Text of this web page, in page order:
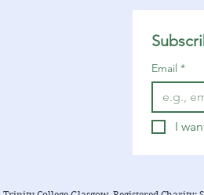
Jeremiah 32:1-3a, 6-15
14-16 1 Timothy 6:6-19
You can find a YouTube
with many of the songs...
Email *
I